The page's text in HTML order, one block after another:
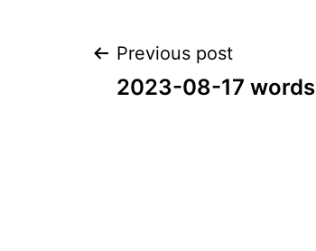
Post
Previous post
2023-08-17 words